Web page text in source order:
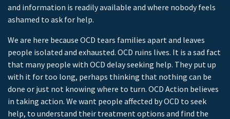
and information is readily available and where nobody feels
ashamed to ask for help.
We are here because OCD tears families apart and leaves
people isolated and exhausted. OCD ruins lives. It is a sad fact
that many people with OCD delay seeking help. They put up
with it for too long, perhaps thinking that nothing can be
done or just not knowing where to turn. OCD Action believes
in taking action. We want people affected by OCD to seek
help, to understand their treatment options and find the